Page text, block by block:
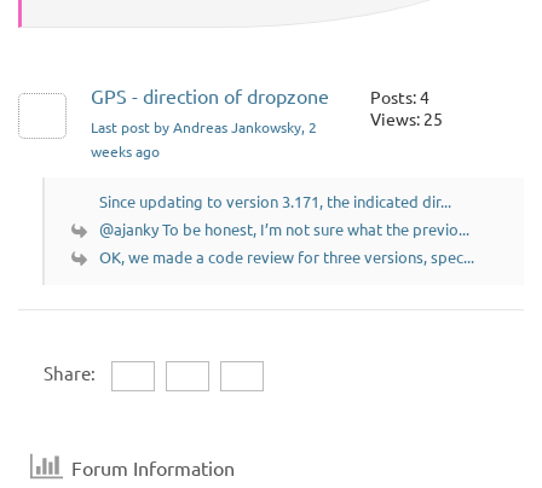
GPS - direction of dropzone
Last post by Andreas Jankowsky, 2
weeks ago
Posts: 4
Views: 25
Since updating to version 3.171, the indicated dir...
@ajanky To be honest, I’m not sure what the previo...
OK, we made a code review for three versions, spec...
Share:
Forum Information